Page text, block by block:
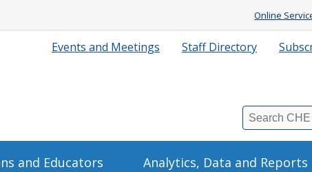
Online
Staff Directory
Events and Meetings
Search
and Educators Analytics, Data and Reports